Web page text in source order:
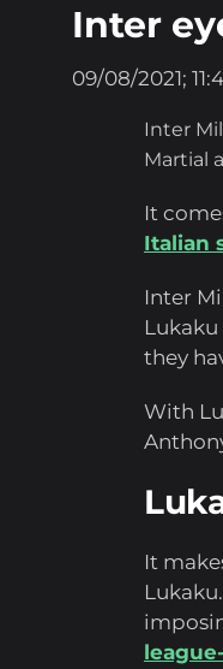
Inter
09/08/2021;
Inter
Martial
It
Italian
Inter
they
With
It